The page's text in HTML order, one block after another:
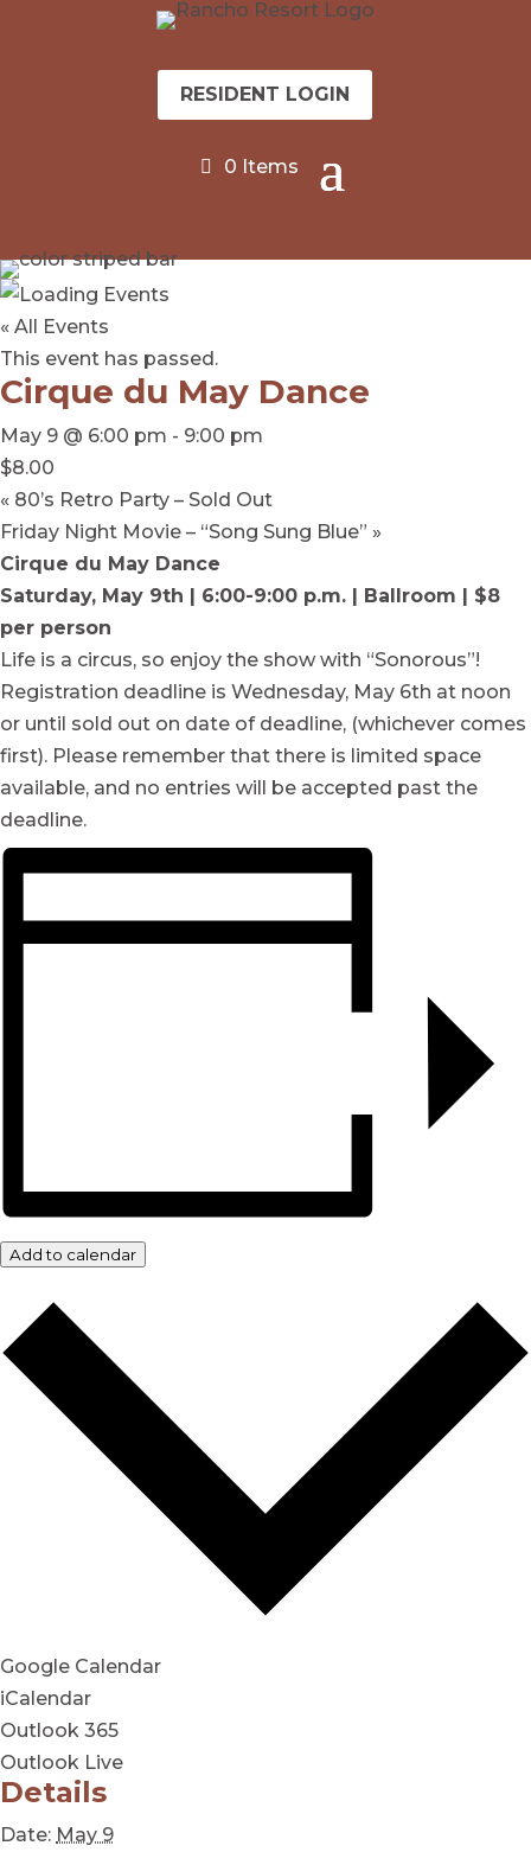
RESIDENT LOGIN
0 Items
« All Events
This event has passed.
Cirque du May Dance
May 9 @ 6:00 pm - 9:00 pm
$8.00
« 80’s Retro Party – Sold Out
Friday Night Movie – “Song Sung Blue” »
Cirque du May Dance
Saturday, May 9th | 6:00-9:00 p.m. | Ballroom | $8
per person
Life is a circus, so enjoy the show with “Sonorous”!
Registration deadline is Wednesday, May 6th at noon
or until sold out on date of deadline, (whichever comes
first). Please remember that there is limited space
available, and no entries will be accepted past the
deadline.
Add to calendar
Google Calendar
iCalendar
Outlook 365
Outlook Live
Details
Date: May 9